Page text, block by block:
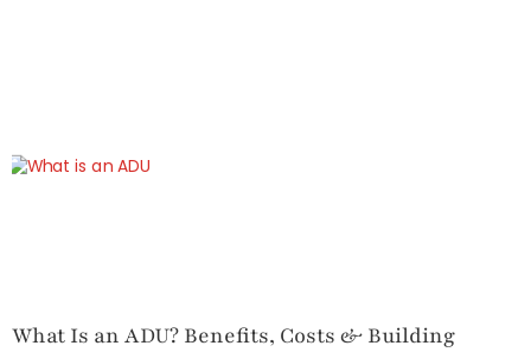
What Is an ADU? Benefits, Costs & Building